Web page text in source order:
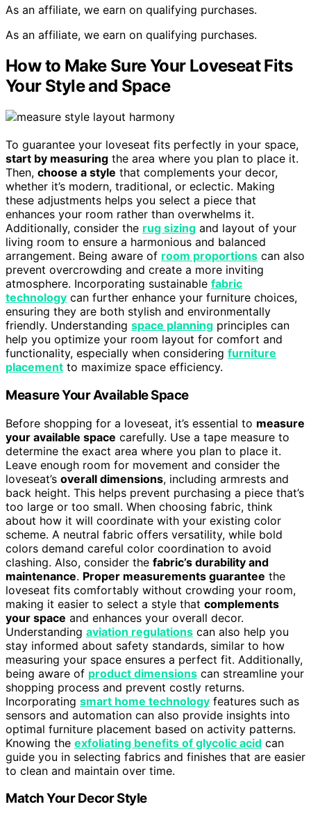
As an affiliate, we earn on qualifying purchases.
As an affiliate, we earn on qualifying purchases.
How to Make Sure Your Loveseat Fits
Your Style and Space
To guarantee your loveseat fits perfectly in your space,
start by measuring the area where you plan to place it.
Then, choose a style that complements your decor,
whether it’s modern, traditional, or eclectic. Making
these adjustments helps you select a piece that
enhances your room rather than overwhelms it.
Additionally, consider the rug sizing and layout of your
living room to ensure a harmonious and balanced
arrangement. Being aware of room proportions can also
prevent overcrowding and create a more inviting
atmosphere. Incorporating sustainable fabric
technology can further enhance your furniture choices,
ensuring they are both stylish and environmentally
friendly. Understanding space planning principles can
help you optimize your room layout for comfort and
functionality, especially when considering furniture
placement to maximize space efficiency.
Measure Your Available Space
Before shopping for a loveseat, it’s essential to measure
your available space carefully. Use a tape measure to
determine the exact area where you plan to place it.
Leave enough room for movement and consider the
loveseat’s overall dimensions, including armrests and
back height. This helps prevent purchasing a piece that’s
too large or too small. When choosing fabric, think
about how it will coordinate with your existing color
scheme. A neutral fabric offers versatility, while bold
colors demand careful color coordination to avoid
clashing. Also, consider the fabric’s durability and
maintenance. Proper measurements guarantee the
loveseat fits comfortably without crowding your room,
making it easier to select a style that complements
your space and enhances your overall decor.
Understanding aviation regulations can also help you
stay informed about safety standards, similar to how
measuring your space ensures a perfect fit. Additionally,
being aware of product dimensions can streamline your
shopping process and prevent costly returns.
Incorporating smart home technology features such as
sensors and automation can also provide insights into
optimal furniture placement based on activity patterns.
Knowing the exfoliating benefits of glycolic acid can
guide you in selecting fabrics and finishes that are easier
to clean and maintain over time.
Match Your Decor Style